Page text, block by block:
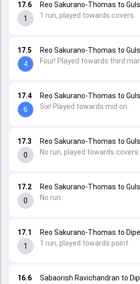
16.6
Sabaorish Ravichandran to
17.1
1
Reo Sakurano-Thomas to
1 run, played towards point.
17.2
0
Reo Sakurano-Thomas to
No run.
17.3
0
Reo Sakurano-Thomas to
No run, played towards covers.
17.4
6
Reo Sakurano-Thomas to
Six! Played towards mid on.
17.5
4
Reo Sakurano-Thomas to
Four! Played towards third
17.6
1
Reo Sakurano-Thomas to
1 run, played towards covers.